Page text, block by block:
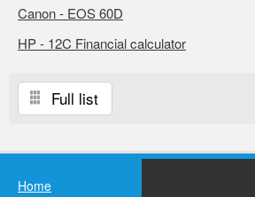
Canon - EOS 60D
HP - 12C Financial calculator
Full list
Home